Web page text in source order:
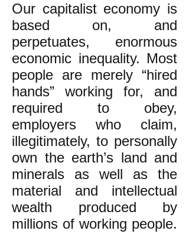
Our capitalist economy is
based on, and
perpetuates, enormous
economic inequality. Most
people are merely “hired
hands” working for, and
required to obey,
employers who claim,
illegitimately, to personally
own the earth’s land and
minerals as well as the
material and intellectual
wealth produced by
millions of working people.